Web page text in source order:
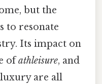
but the
to resonate
Its impact on
ofathleisure, and
are all